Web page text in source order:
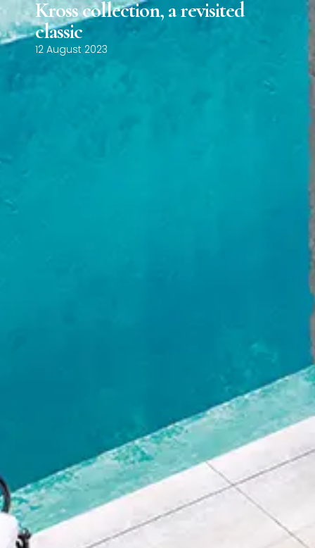
Kross collection, a revisited
classic
12 August 2023